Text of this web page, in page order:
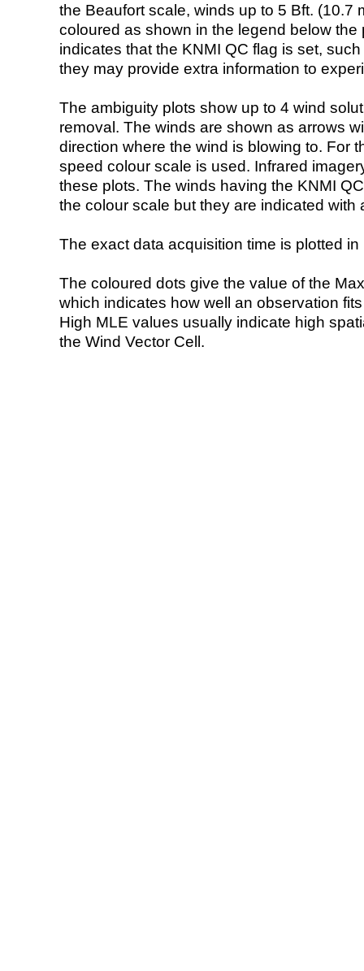
the Beaufort scale, winds up to 5 Bft. (10.7
coloured as shown in the legend below the
indicates that the KNMI QC flag is set,
they may provide extra information to
The ambiguity plots show up to 4 wind
removal. The winds are shown as arrows
direction where the wind is blowing to. For
speed colour scale is used. Infrared
these plots. The winds having the KNMI
the colour scale but they are indicated with
The exact data acquisition time is plotted
The coloured dots give the value of the
which indicates how well an observation
High MLE values usually indicate high
the Wind Vector Cell.